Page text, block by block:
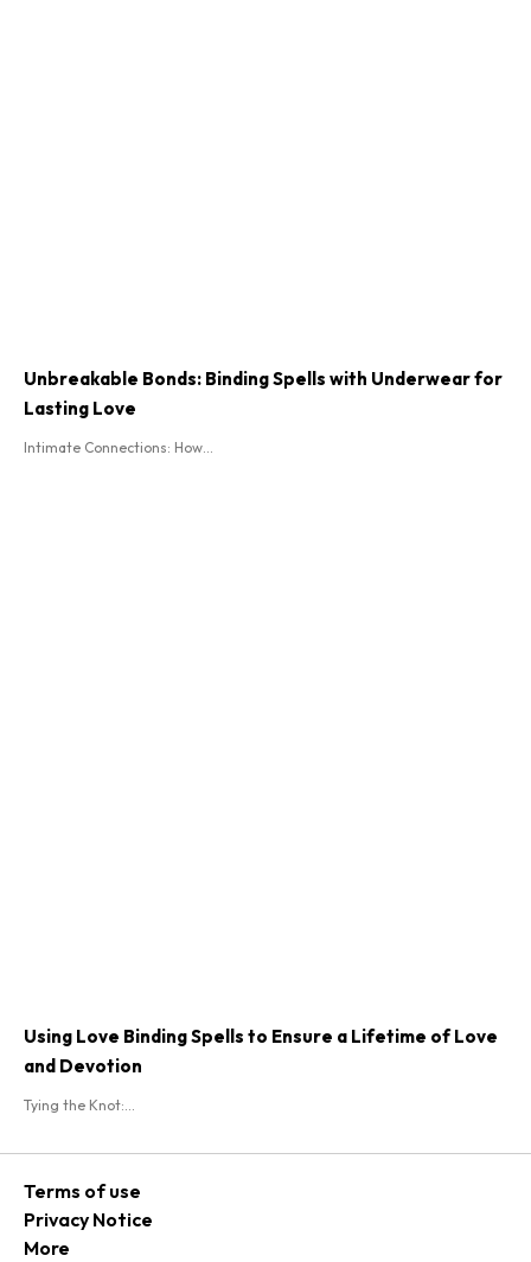
Unbreakable Bonds: Binding Spells with Underwear for
Lasting Love
Intimate Connections: How...
Using Love Binding Spells to Ensure a Lifetime of Love
and Devotion
Tying the Knot:...
Terms of use
Privacy Notice
More